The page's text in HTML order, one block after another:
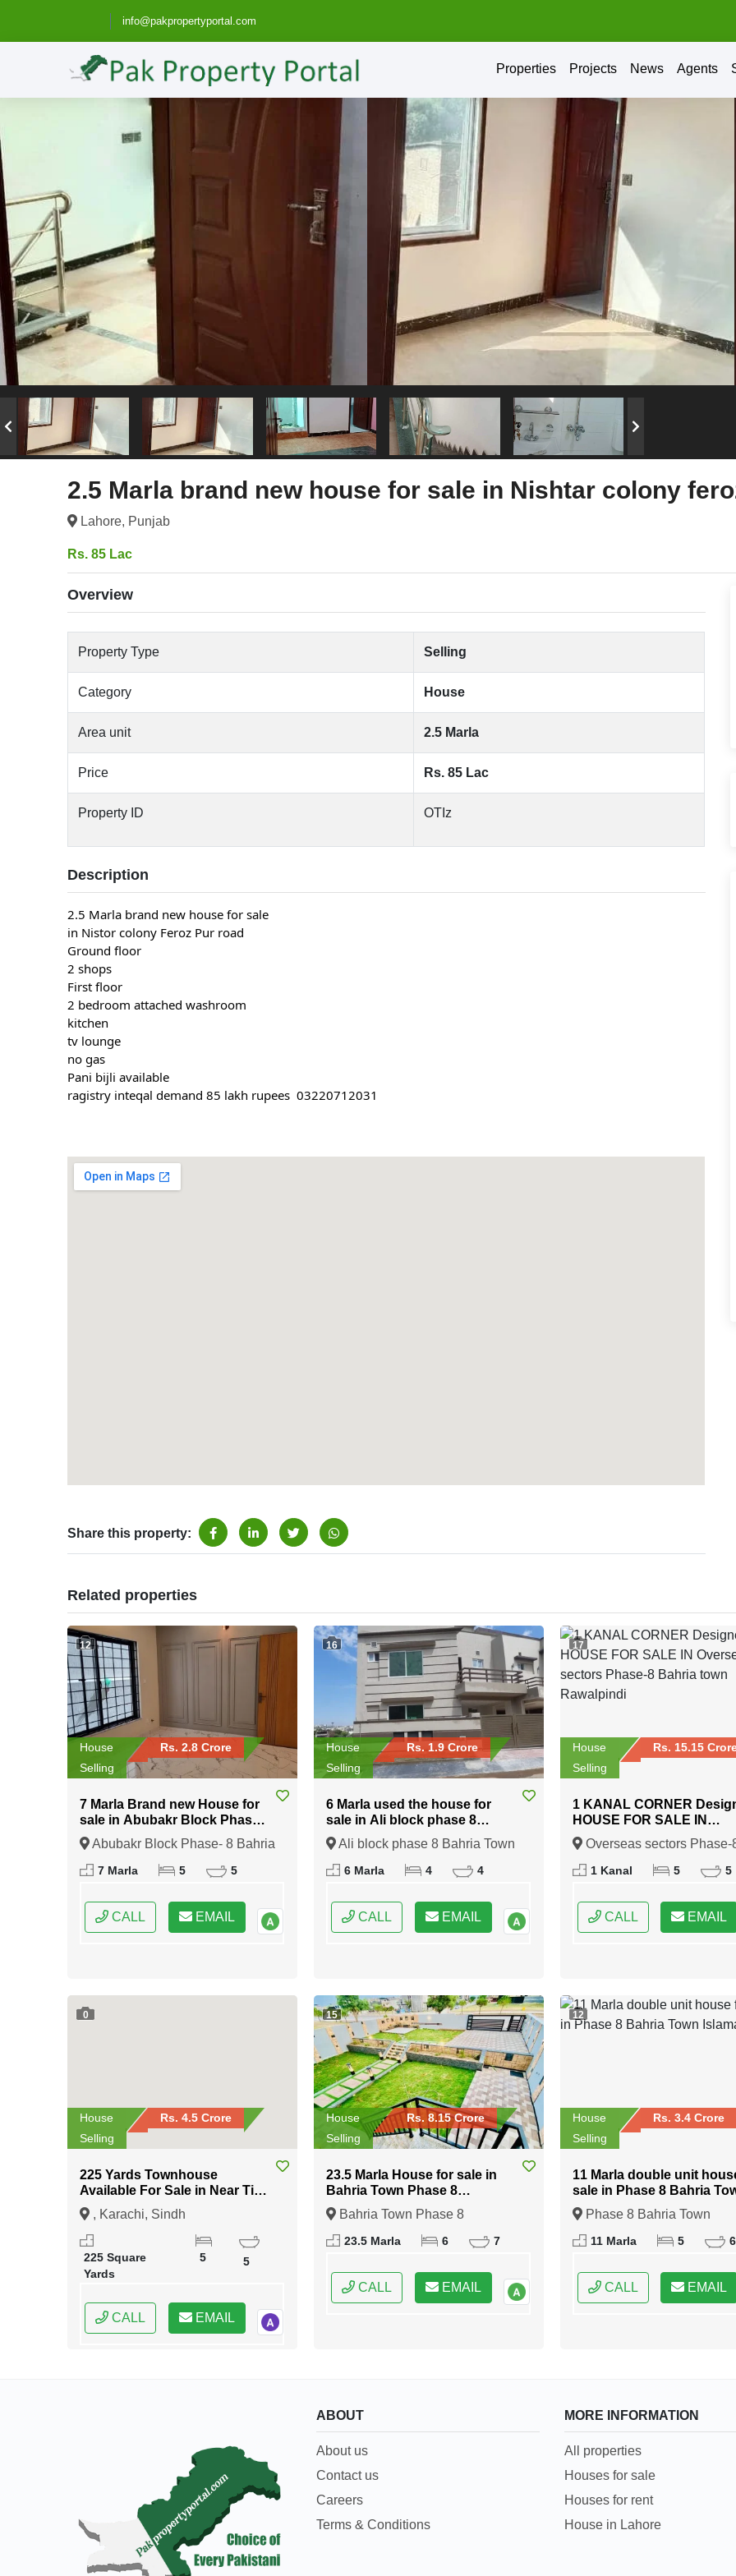
info@pakpropertyportal.com
Properties Projects News Agents
2.5 Marla brand new house for sale in Nishtar colony
Lahore, Punjab
Rs. 85 Lac
Overview
Property Type Selling
Category House
Area unit 2.5 Marla
Price Rs. 85 Lac
Property ID OTIz
Description
2.5 Marla brand new house for sale
in Nistor colony Feroz Pur road
Ground floor
2 shops
First floor
2 bedroom attached washroom
kitchen
tv lounge
no gas
Pani bijli available
ragistry inteqal demand 85 lakh rupees 03220712031
Share this property:
Related properties
12
House
Rs. 2.8 Crore
Selling
7 Marla Brand new House for
sale in Abubakr Block Phase-
8 Bahria Town Rawalpindi
Abubakr Block Phase- 8 Bahria
Town Rawalpindi, Rawalpindi,
7 Marla 5 5
CALL EMAIL
16
House
Rs. 1.9 Crore
Selling
6 Marla used the house for
sale in Ali block phase 8
Bahria Town Rawalpindi
Ali block phase 8 Bahria Town
Rawalpindi, Rawalpindi, Punjab
6 Marla 4 4
CALL EMAIL
17
House
Rs. 15.15
Selling
1 KANAL CORNER
HOUSE FOR SALE IN
Overseas sectors Phase-8
Bahria town Rawalpindi
Overseas sectors Phase-
Bahria town Rawalpindi,
1 Kanal 5 5
CALL EMAIL
0
House
Rs. 4.5 Crore
Selling
225 Yards Townhouse
Available For Sale in Near Tipu
Sultan Road Karachi
, Karachi, Sindh
225 Square
Yards
5 5
CALL EMAIL
15
House
Rs. 8.15 Crore
Selling
23.5 Marla House for sale in
Bahria Town Phase 8
Islamabad
Bahria Town Phase 8
Islamabad, Islamabad, Federal
23.5 Marla 6 7
CALL EMAIL
12
House
Rs. 3.4 Crore
Selling
11 Marla double unit
sale in Phase 8 Bahria
Islamabad
Phase 8 Bahria Town
Islamabad, Islamabad,
11 Marla 5 6
CALL EMAIL
ABOUT
About us
Contact us
Careers
Terms & Conditions
MORE INFORMATION
All properties
Houses for sale
Houses for rent
House in Lahore